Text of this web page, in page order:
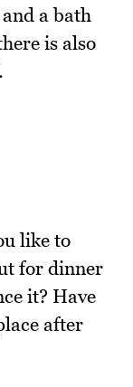
a bath
is also
like to
for dinner
it? Have
after